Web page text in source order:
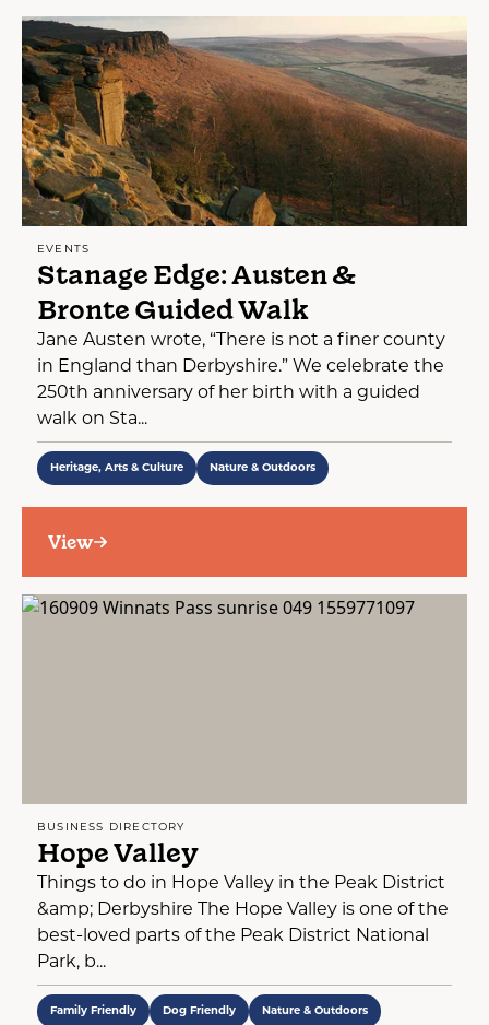
EVENTS
Stanage Edge: Austen &
Bronte Guided Walk
Jane Austen wrote, “There is not a finer county
in England than Derbyshire.” We celebrate the
250th anniversary of her birth with a guided
walk on Sta...
Heritage, Arts & Culture Nature & Outdoors
View
BUSINESS DIRECTORY
Hope Valley
Things to do in Hope Valley in the Peak District
&amp; Derbyshire The Hope Valley is one of the
best-loved parts of the Peak District National
Park, b...
Family Friendly Dog Friendly Nature & Outdoors